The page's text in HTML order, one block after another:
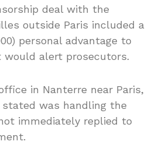
deal with the
outside Paris included a
personal advantage to
would alert prosecutors.
in Nanterre near Paris,
was handling the
immediately replied to